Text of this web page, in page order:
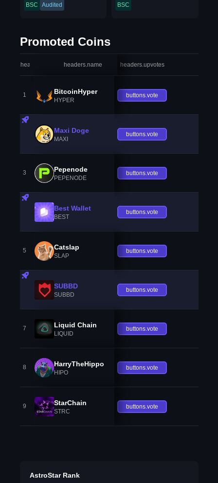
BSC Audited BSC
Promoted Coins
headers.index headers.name headers.upvotes
1 BitcoinHyper
HYPER
buttons.vote
Maxi Doge
MAXI
buttons.vote
3 Pepenode
PEPENODE
buttons.vote
Best Wallet
BEST
buttons.vote
5 Catslap
SLAP
buttons.vote
SUBBD
SUBBD
buttons.vote
7 Liquid Chain
LIQUID
buttons.vote
8 HarryTheHippo
HIPO
buttons.vote
9 StarChain
STRC
buttons.vote
AstroStar Rank